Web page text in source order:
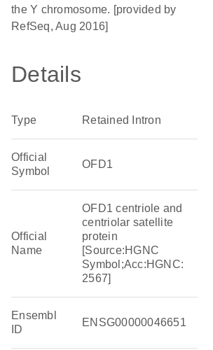
the Y chromosome. [provided by
RefSeq, Aug 2016]
Details
Type Retained Intron
Official
Symbol
OFD1
Official
Name
OFD1 centriole and
centriolar satellite
protein
[Source:HGNC
Symbol;Acc:HGNC:
2567]
Ensembl
ID
ENSG00000046651